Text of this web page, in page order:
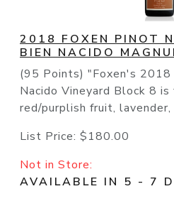
2018 FOXEN PINOT
BIEN NACIDO
(95 Points) "Foxen's 2018
Nacido Vineyard Block 8
red/purplish fruit, lavender,
List Price: $180.00
Not in Store:
AVAILABLE IN 5 - 7